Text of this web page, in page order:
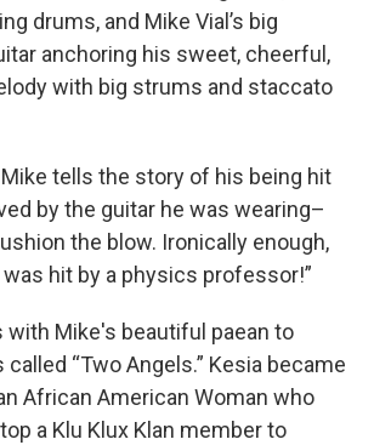
drums, and Mike Vial’s big
anchoring his sweet, cheerful,
with big strums and staccato
tells the story of his being hit
by the guitar he was wearing–
the blow. Ironically enough,
was hit by a physics professor!”
with Mike's beautiful paean to
“Two Angels.” Kesia became
African American Woman who
a Klu Klux Klan member to